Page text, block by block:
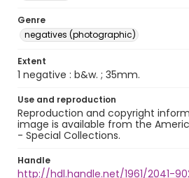
Genre
negatives (photographic)
Extent
1 negative : b&w. ; 35mm.
Use and reproduction
Reproduction and copyright
image is available from the
- Special Collections.
Handle
http://hdl.handle.net/1961/2041-